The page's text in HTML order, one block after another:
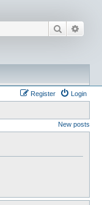
Search
Login
Register
New posts